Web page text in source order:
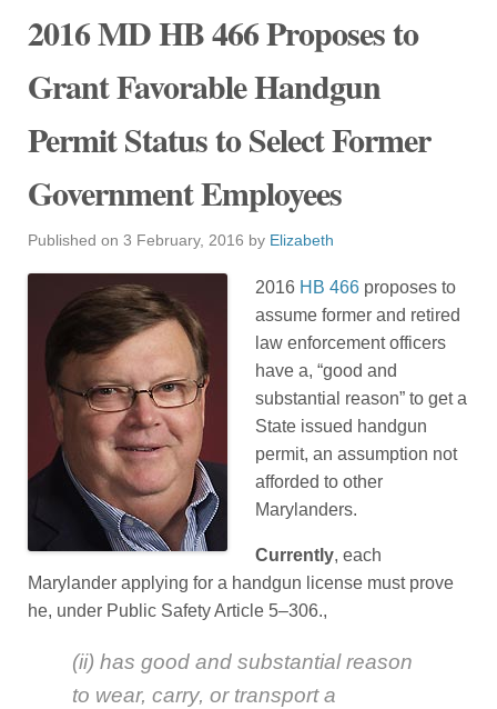
2016 MD HB 466 Proposes to
Grant Favorable Handgun
Permit Status to Select Former
Government Employees
Published on 3 February, 2016 by Elizabeth
2016 HB 466 proposes to
assume former and retired
law enforcement officers
have a, “good and
substantial reason” to get a
State issued handgun
permit, an assumption not
afforded to other
Marylanders.
Currently, each
Marylander applying for a handgun license must prove
he, under Public Safety Article 5–306.,
(ii) has good and substantial reason
to wear, carry, or transport a